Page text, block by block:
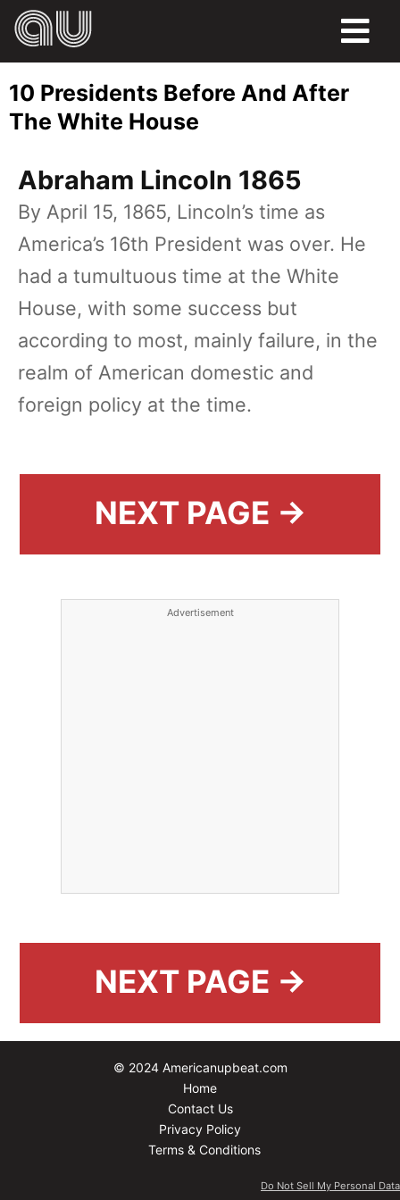
HUMOR
SPORTS
10 Presidents Before And After
The White House
Abraham Lincoln 1865
By April 15, 1865, Lincoln’s time as
America’s 16th President was over. He
had a tumultuous time at the White
House, with some success but
according to most, mainly failure, in the
realm of American domestic and
foreign policy at the time.
NEXT PAGE →
Advertisement
NEXT PAGE →
© 2024 Americanupbeat.com
Home
Contact Us
Privacy Policy
Terms & Conditions
Do Not Sell My Personal Data